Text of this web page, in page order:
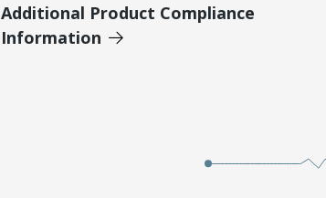
Additional Product Compliance
Information